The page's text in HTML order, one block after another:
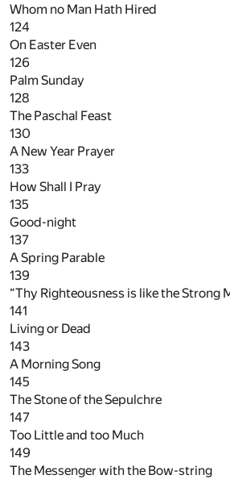
Whom no Man Hath Hired
124
On Easter Even
126
Palm Sunday
128
The Paschal Feast
130
A New Year Prayer
133
How Shall I Pray
135
Good-night
137
A Spring Parable
139
“Thy Righteousness is like the Strong
141
Living or Dead
143
A Morning Song
145
The Stone of the Sepulchre
147
Too Little and too Much
149
The Messenger with the Bow-string